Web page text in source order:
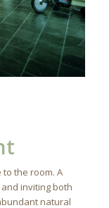
the room. A
inviting both
natural